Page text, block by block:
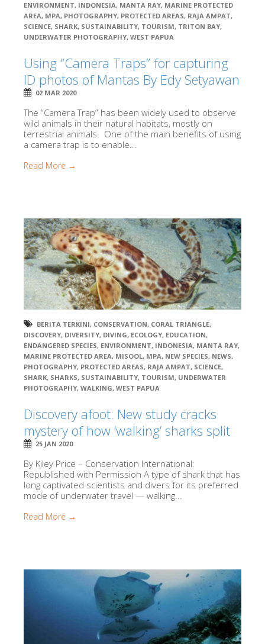
ENVIRONMENT, INDONESIA, MANTA RAY, MARINE PROTECTED
AREA, MPA, PHOTOGRAPHY, PROTECTED AREAS, RAJA AMPAT,
SCIENCE, SHARK, SUSTAINABILITY, TOURISM, TRITON BAY,
UNDERWATER PHOTOGRAPHY, WEST PAPUA
Using “Camera Traps” for capturing
ID photos of Mantas By Edy Setyawan
02 MAR 2020
The “Camera Trap” has been widely used to observe
wild animals in their natural habitats, mostly on
terrestrial animals. One of the main benefits of using
a camera trap is to enable...
Read More →
BERITA TERKINI, CONSERVATION, CORAL TRIANGLE,
DISCOVERY, DIVERSITY, DIVING, ECOLOGY, EDUCATION,
ENDANGERED SPECIES, ENVIRONMENT, INDONESIA, MANTA RAY,
MARINE PROTECTED AREA, MISOOL, MPA, NEW SPECIES, NEWS,
PHOTOGRAPHY, PROTECTED AREAS, RAJA AMPAT, SCIENCE,
SHARK, SHARKS, SUSTAINABILITY, TOURISM, UNDERWATER
PHOTOGRAPHY, WALKING, WEST PAPUA
Discovery afoot: New study cracks
mystery of how ‘walking’ sharks split
25 JAN 2020
By Kiley Price – Conservation International:
Republished with Permission A type of shark that has
long captivated scientists and divers for its preferred
mode of underwater travel — walking...
Read More →